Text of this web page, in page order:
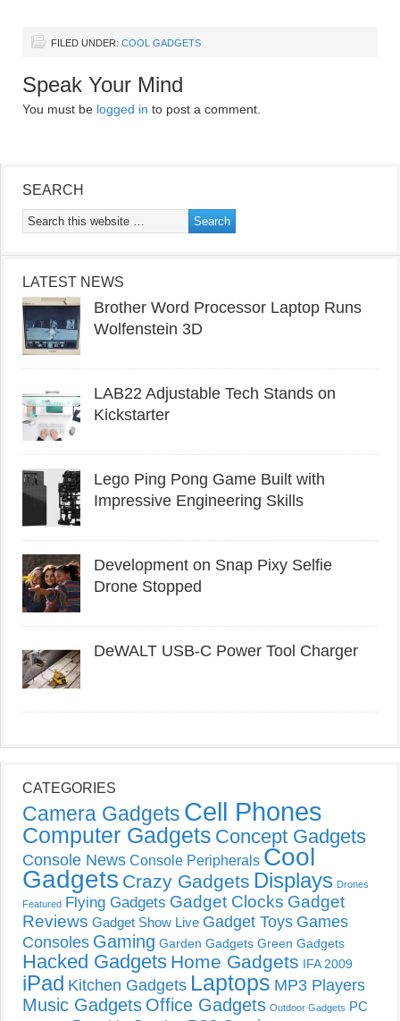
FILED UNDER: COOL GADGETS
Speak Your Mind
You must be logged in to post a comment.
SEARCH
LATEST NEWS
Brother Word Processor Laptop Runs
Wolfenstein 3D
LAB22 Adjustable Tech Stands on
Kickstarter
Lego Ping Pong Game Built with
Impressive Engineering Skills
Development on Snap Pixy Selfie
Drone Stopped
DeWALT USB-C Power Tool Charger
CATEGORIES
Camera Gadgets Cell Phones
Computer Gadgets Concept Gadgets
Console News Console Peripherals Cool
Gadgets Crazy Gadgets Displays Drones
Featured Flying Gadgets Gadget Clocks Gadget
Reviews Gadget Show Live Gadget Toys Games
Consoles Gaming Garden Gadgets Green Gadgets
Hacked Gadgets Home Gadgets IFA 2009
iPad Kitchen Gadgets Laptops MP3 Players
Music Gadgets Office Gadgets Outdoor Gadgets PC